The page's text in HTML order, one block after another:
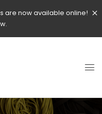
are now available online!